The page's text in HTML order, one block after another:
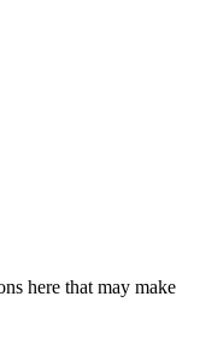
here that may make